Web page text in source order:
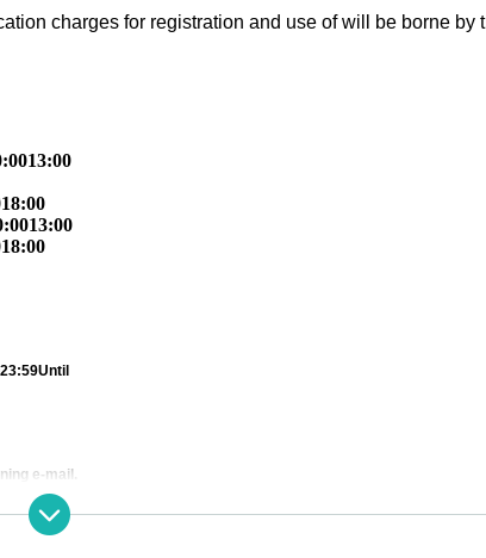
charges for registration and use of will be borne by t
13:00
18:00
13:00
18:00
23:59Until
e-mail.